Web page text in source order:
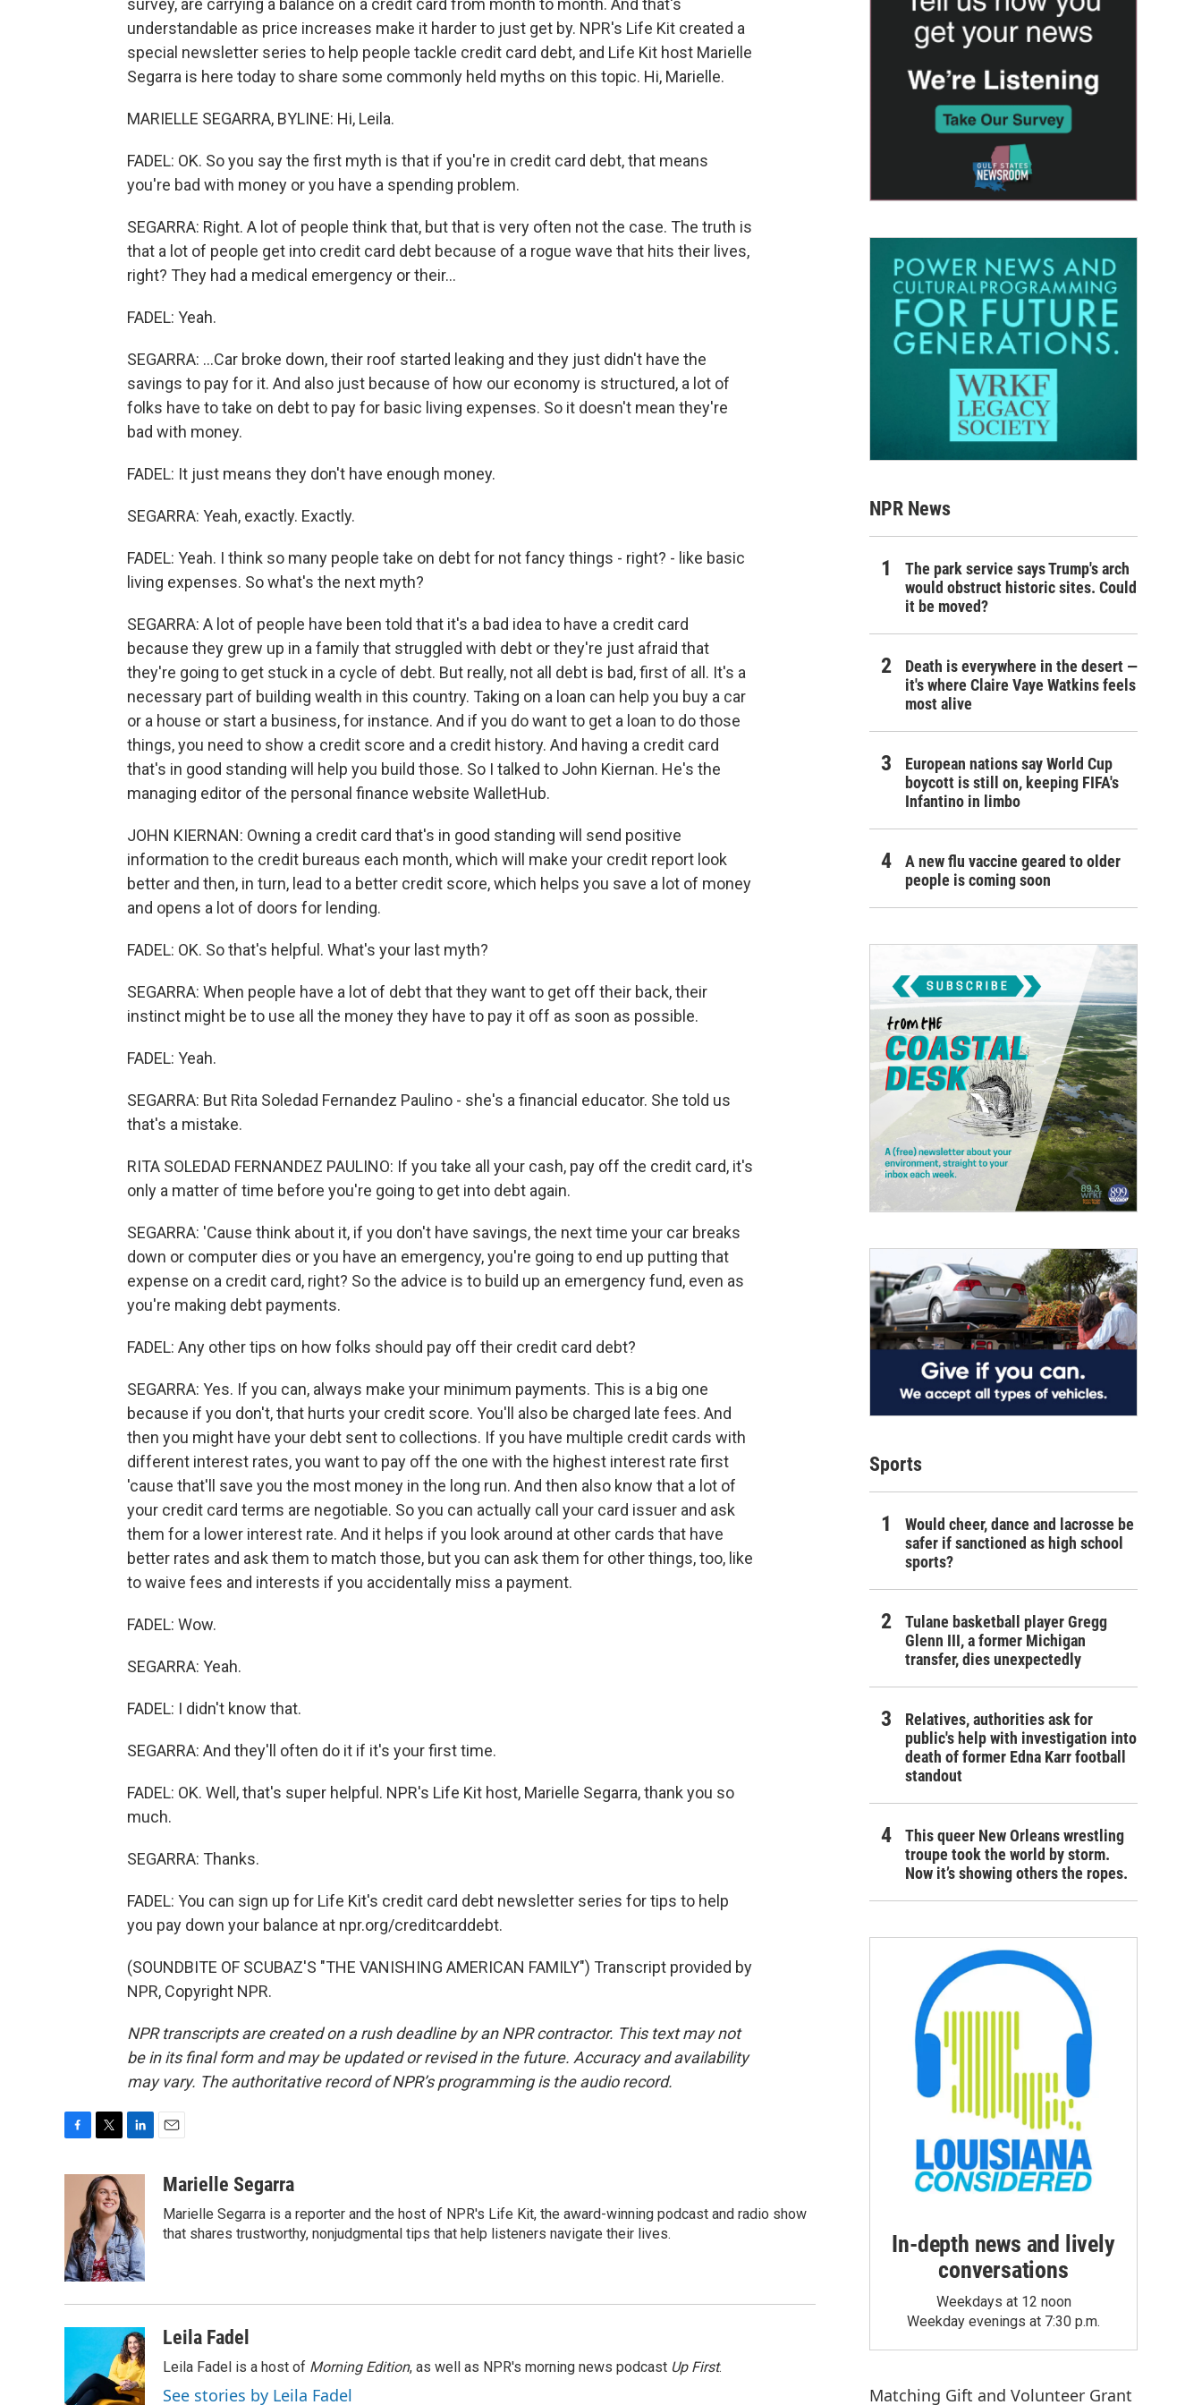
understandable as price increases make it harder to just get by. NPR's Life Kit created a
special newsletter series to help people tackle credit card debt, and Life Kit host Marielle
Segarra is here today to share some commonly held myths on this topic. Hi, Marielle.
MARIELLE SEGARRA, BYLINE: Hi, Leila.
FADEL: OK. So you say the first myth is that if you're in credit card debt, that means
you're bad with money or you have a spending problem.
SEGARRA: Right. A lot of people think that, but that is very often not the case. The truth is
that a lot of people get into credit card debt because of a rogue wave that hits their lives,
right? They had a medical emergency or their...
FADEL: Yeah.
SEGARRA: ...Car broke down, their roof started leaking and they just didn't have the
savings to pay for it. And also just because of how our economy is structured, a lot of
folks have to take on debt to pay for basic living expenses. So it doesn't mean they're
bad with money.
FADEL: It just means they don't have enough money.
SEGARRA: Yeah, exactly. Exactly.
FADEL: Yeah. I think so many people take on debt for not fancy things - right? - like basic
living expenses. So what's the next myth?
SEGARRA: A lot of people have been told that it's a bad idea to have a credit card
because they grew up in a family that struggled with debt or they're just afraid that
they're going to get stuck in a cycle of debt. But really, not all debt is bad, first of all. It's a
necessary part of building wealth in this country. Taking on a loan can help you buy a car
or a house or start a business, for instance. And if you do want to get a loan to do those
things, you need to show a credit score and a credit history. And having a credit card
that's in good standing will help you build those. So I talked to John Kiernan. He's the
managing editor of the personal finance website WalletHub.
JOHN KIERNAN: Owning a credit card that's in good standing will send positive
information to the credit bureaus each month, which will make your credit report look
better and then, in turn, lead to a better credit score, which helps you save a lot of money
and opens a lot of doors for lending.
FADEL: OK. So that's helpful. What's your last myth?
SEGARRA: When people have a lot of debt that they want to get off their back, their
instinct might be to use all the money they have to pay it off as soon as possible.
FADEL: Yeah.
SEGARRA: But Rita Soledad Fernandez Paulino - she's a financial educator. She told us
that's a mistake.
RITA SOLEDAD FERNANDEZ PAULINO: If you take all your cash, pay off the credit card, it's
only a matter of time before you're going to get into debt again.
SEGARRA: 'Cause think about it, if you don't have savings, the next time your car breaks
down or computer dies or you have an emergency, you're going to end up putting that
expense on a credit card, right? So the advice is to build up an emergency fund, even as
you're making debt payments.
FADEL: Any other tips on how folks should pay off their credit card debt?
SEGARRA: Yes. If you can, always make your minimum payments. This is a big one
because if you don't, that hurts your credit score. You'll also be charged late fees. And
then you might have your debt sent to collections. If you have multiple credit cards with
different interest rates, you want to pay off the one with the highest interest rate first
'cause that'll save you the most money in the long run. And then also know that a lot of
your credit card terms are negotiable. So you can actually call your card issuer and ask
them for a lower interest rate. And it helps if you look around at other cards that have
better rates and ask them to match those, but you can ask them for other things, too, like
to waive fees and interests if you accidentally miss a payment.
FADEL: Wow.
SEGARRA: Yeah.
FADEL: I didn't know that.
SEGARRA: And they'll often do it if it's your first time.
FADEL: OK. Well, that's super helpful. NPR's Life Kit host, Marielle Segarra, thank you so
much.
SEGARRA: Thanks.
FADEL: You can sign up for Life Kit's credit card debt newsletter series for tips to help
you pay down your balance at npr.org/creditcarddebt.
(SOUNDBITE OF SCUBAZ'S "THE VANISHING AMERICAN FAMILY") Transcript provided by
NPR, Copyright NPR.
NPR transcripts are created on a rush deadline by an NPR contractor. This text may not
be in its final form and may be updated or revised in the future. Accuracy and availability
may vary. The authoritative record of NPR’s programming is the audio record.
o
o
k
i
t
t
e
r
k
e
d
I
n
aMarielle Segarra
Marielle Segarra is a reporter and the host of NPR's Life Kit, the award-winning podcast and radio show
that shares trustworthy, nonjudgmental tips that help listeners navigate their lives.
Leila Fadel
Leila Fadel is a host of Morning Edition, as well as NPR's morning news podcast Up First.
See stories by Leila Fadel
NPR News
The park service says Trump's arch
would obstruct historic sites. Could
it be moved?
Death is everywhere in the desert —
it's where Claire Vaye Watkins feels
most alive
European nations say World Cup
boycott is still on, keeping FIFA's
Infantino in limbo
A new flu vaccine geared to older
people is coming soon
Sports
Would cheer, dance and lacrosse be
safer if sanctioned as high school
sports?
Tulane basketball player Gregg
Glenn III, a former Michigan
transfer, dies unexpectedly
Relatives, authorities ask for
public's help with investigation into
death of former Edna Karr football
standout
This queer New Orleans wrestling
troupe took the world by storm.
Now it’s showing others the ropes.
In-depth news and lively
conversations
Weekdays at 12 noon
Weekday evenings at 7:30 p.m.
Matching Gift and Volunteer Grant